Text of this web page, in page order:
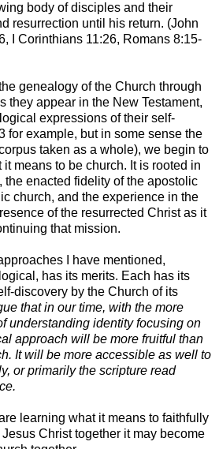
body of disciples and their
resurrection until his return. (John
I Corinthians 11:26, Romans 8:15-
genealogy of the Church through
they appear in the New Testament,
expressions of their self-
for example, but in some sense the
taken as a whole), we begin to
means to be church. It is rooted in
the enacted fidelity of the apostolic
church, and the experience in the
of the resurrected Christ as it
that mission.
I have mentioned,
has its merits. Each has its
discovery by the Church of its
that in our time, with the more
understanding identity focusing on
approach will be more fruitful than
It will be more accessible as well to
or primarily the scripture read
learning what it means to faithfully
Christ together it may become